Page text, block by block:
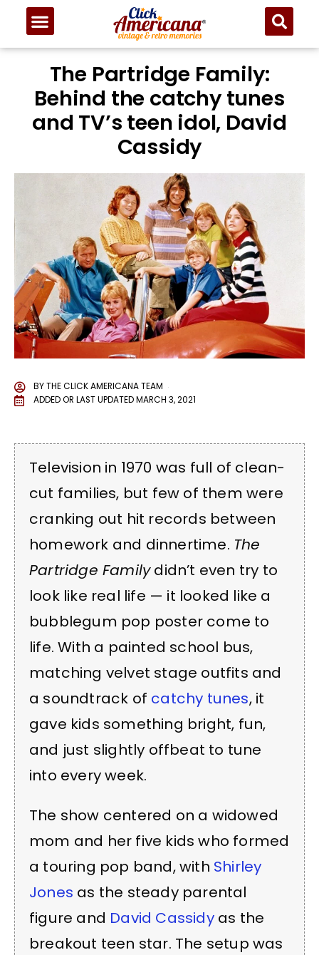
The Partridge Family:
Behind the catchy tunes
and TV’s teen idol, David
Cassidy
BYTHE CLICK AMERICANA TEAM
ADDED OR LAST UPDATEDMARCH 3, 2021
Television in 1970 was full of clean-
cut families, but few of them were
cranking out hit records between
homework and dinnertime. The
Partridge Familydidn’t even try to
look like real life — it looked like a
bubblegum pop poster come to
life. With a painted school bus,
matching velvet stage outfits and
a soundtrack of catchy tunes, it
gave kids something bright, fun,
and just slightly offbeat to tune
into every week.
The show centered on a widowed
mom and her five kids who formed
a touring pop band, with Shirley
Jones as the steady parental
figure and David Cassidyas the
breakout teen star. The setup was